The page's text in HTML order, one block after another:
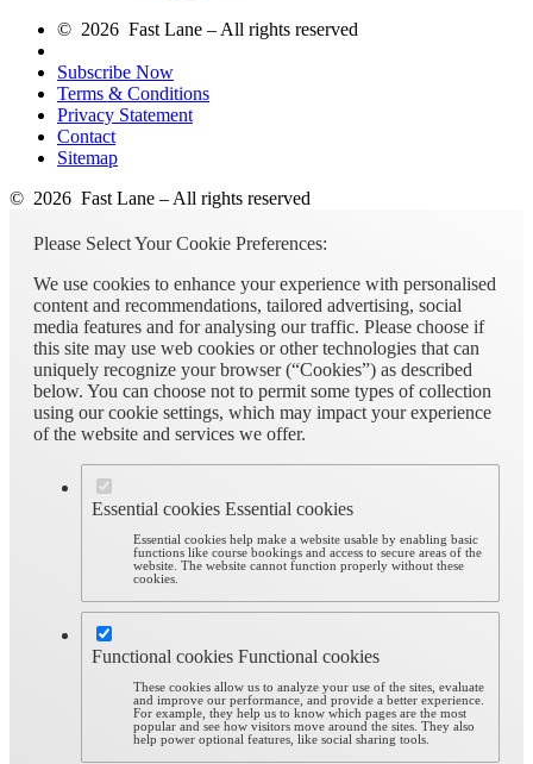
© 2026 Fast Lane – All rights reserved
Subscribe Now
Terms & Conditions
Privacy Statement
Contact
Sitemap
© 2026 Fast Lane – All rights reserved
Please Select Your Cookie Preferences:
We use cookies to enhance your experience with personalised
content and recommendations, tailored advertising, social
media features and for analysing our traffic. Please choose if
this site may use web cookies or other technologies that can
uniquely recognize your browser (“Cookies”) as described
below. You can choose not to permit some types of collection
using our cookie settings, which may impact your experience
of the website and services we offer.
Essential cookies Essential cookies
Essential cookies help make a website usable by enabling basic
functions like course bookings and access to secure areas of the
website. The website cannot function properly without these
cookies.
Functional cookies Functional cookies
These cookies allow us to analyze your use of the sites, evaluate
and improve our performance, and provide a better experience.
For example, they help us to know which pages are the most
popular and see how visitors move around the sites. They also
help power optional features, like social sharing tools.